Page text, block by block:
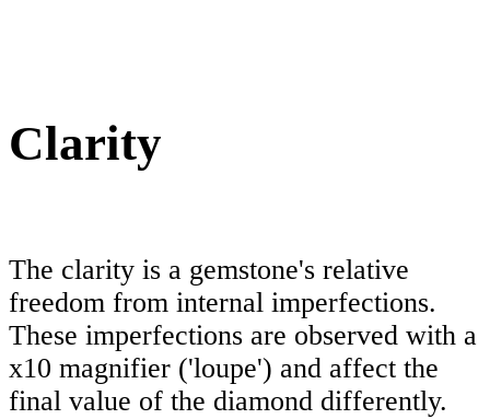
Clarity
The clarity is a gemstone's relative
freedom from internal imperfections.
These imperfections are observed with a
x10 magnifier ('loupe') and affect the
final value of the diamond differently.